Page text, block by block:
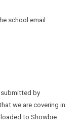
school email
submitted by
we are covering in
to Showbie.